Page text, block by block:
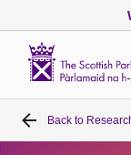
Home
Back to